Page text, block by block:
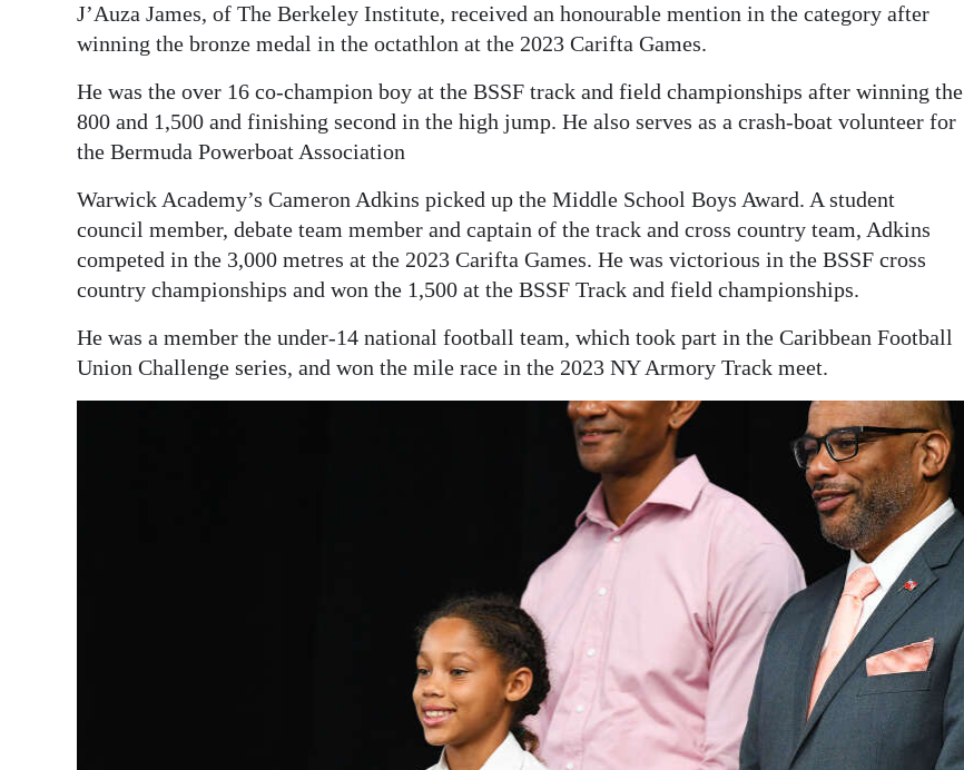
J’Auza James, of The Berkeley Institute, received an honourable mention in the category after
winning the bronze medal in the octathlon at the 2023 Carifta Games.
He was the over 16 co-champion boy at the BSSF track and field championships after winning the
800 and 1,500 and finishing second in the high jump. He also serves as a crash-boat volunteer for
the Bermuda Powerboat Association
Warwick Academy’s Cameron Adkins picked up the Middle School Boys Award. A student
council member, debate team member and captain of the track and cross country team, Adkins
competed in the 3,000 metres at the 2023 Carifta Games. He was victorious in the BSSF cross
country championships and won the 1,500 at the BSSF Track and field championships.
He was a member the under-14 national football team, which took part in the Caribbean Football
Union Challenge series, and won the mile race in the 2023 NY Armory Track meet.